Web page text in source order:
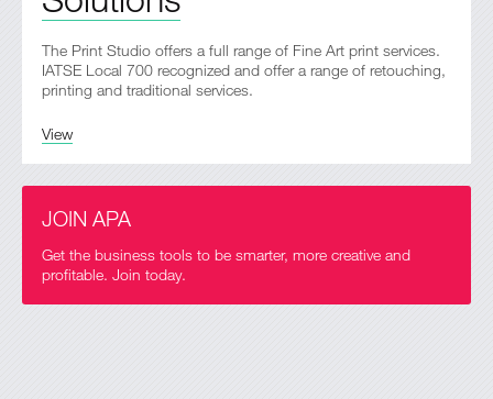
The Print Studio offers a full range of Fine Art print services.
IATSE Local 700 recognized and offer a range of retouching,
printing and traditional services.
View
JOIN APA
Get the business tools to be smarter, more creative and
profitable. Join today.